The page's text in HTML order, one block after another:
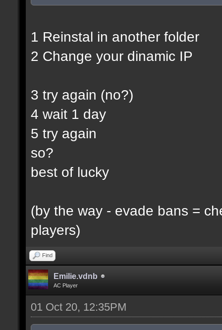
1 Reinstal in another folder
2 Change your dinamic IP
3 try again (no?)
4 wait 1 day
5 try again
so?
best of lucky
(by the way - evade bans =
players)
Find
Emilie.vdnb
AC Player
01 Oct 20, 12:35PM